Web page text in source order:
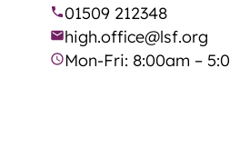
01509 212348
high.office@lsf.org
Mon-Fri: 8:00am –